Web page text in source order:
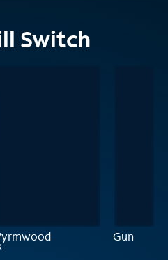
Switch
Gun